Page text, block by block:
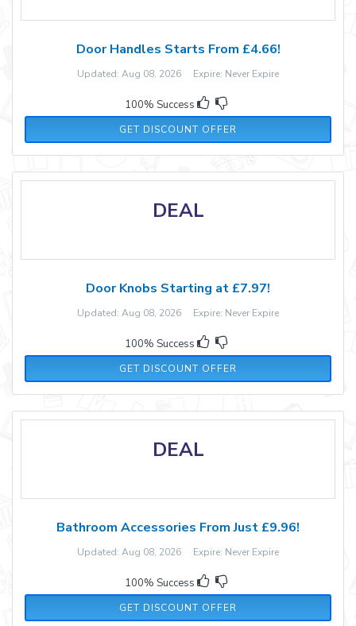
Door Handles Starts From £4.66!
Updated: Aug 08, 2026 Expire: Never Expire
100% Success
GET DISCOUNT OFFER
DEAL
Door Knobs Starting at £7.97!
Updated: Aug 08, 2026 Expire: Never Expire
100% Success
GET DISCOUNT OFFER
DEAL
Bathroom Accessories From Just £9.96!
Updated: Aug 08, 2026 Expire: Never Expire
100% Success
GET DISCOUNT OFFER